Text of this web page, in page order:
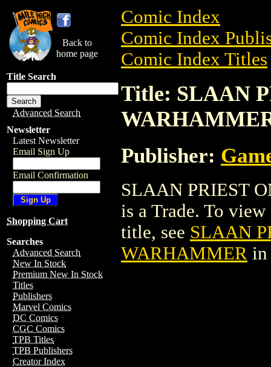
Back to
home page
Title Search
Advanced Search
Newsletter
Latest Newsletter
Email Sign Up
Email Confirmation
Shopping Cart
Searches
Advanced Search
New In Stock
Premium New In Stock
Titles
Publishers
Marvel Comics
DC Comics
CGC Comics
TPB Titles
TPB Publishers
Creator Index
Comic Index
Comic Index
Comic Index Titles
Title: SLAAN
Publisher:
SLAAN PRIEST
is a Trade. To
title, see SLAAN
WARHAMMER